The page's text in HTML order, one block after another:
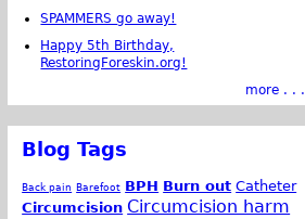
SPAMMERS go away!
Happy 5th Birthday,
RestoringForeskin.org!
more . . .
Blog Tags
Back pain Barefoot BPH Burn out Catheter
Circumcision Circumcision harm